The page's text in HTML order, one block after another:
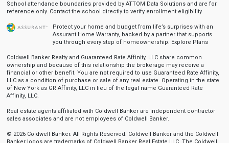
School attendance boundaries provided by ATTOM Data Solutions and are for
reference only. Contact the school directly to verify enrollment eligibility.
Protect your home and budget from life’s surprises with an
Assurant Home Warranty, backed by a partner that supports
you through every step of homeownership. Explore Plans
Coldwell Banker Realty and Guaranteed Rate Affinity, LLC share common
ownership and because of this relationship the brokerage may receive a
financial or other benefit. You are not required to use Guaranteed Rate Affinity,
LLC as a condition of purchase or sale of any real estate. Operating in the state
of New York as GR Affinity, LLC in lieu of the legal name Guaranteed Rate
Affinity, LLC.
Real estate agents affiliated with Coldwell Banker are independent contractor
sales associates and are not employees of Coldwell Banker.
© 2026 Coldwell Banker. All Rights Reserved. Coldwell Banker and the Coldwell